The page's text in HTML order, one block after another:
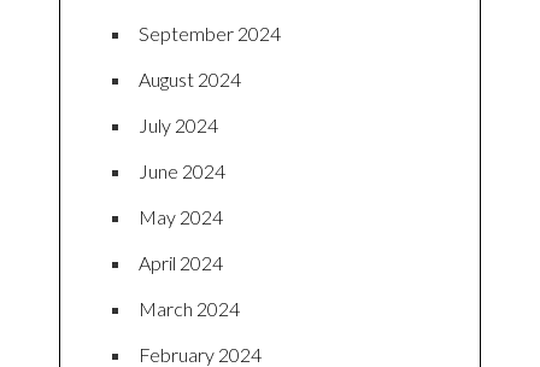
September 2024
August 2024
July 2024
June 2024
May 2024
April 2024
March 2024
February 2024